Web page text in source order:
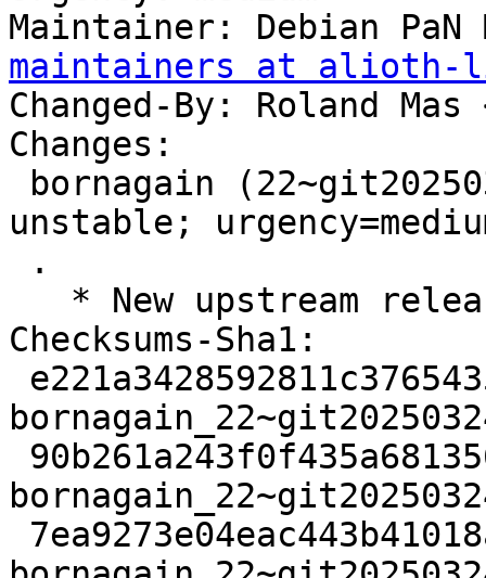
Maintainer: Debian
maintainers at alioth-
Changed-By: Roland Mas
Changes:
unstable;
Checksums-Sha1: